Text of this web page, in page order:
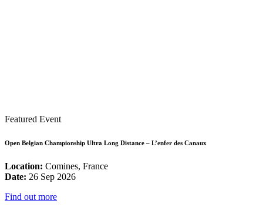
Featured Event
Open Belgian Championship Ultra Long Distance – L’enfer des Canaux
Location: Comines, France
Date: 26 Sep 2026
Find out more